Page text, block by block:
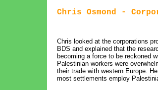
Chris Osmond -
Chris looked at the corporations
BDS and explained that the
becoming a force to be reckoned
Palestinian workers were
their trade with western Europe.
most settlements employ